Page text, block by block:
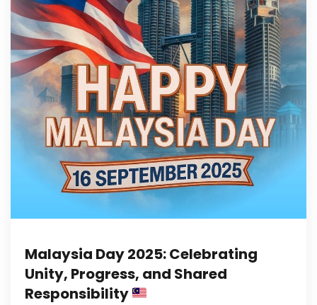
Malaysia Day 2025: Celebrating
Unity, Progress, and Shared
Responsibility